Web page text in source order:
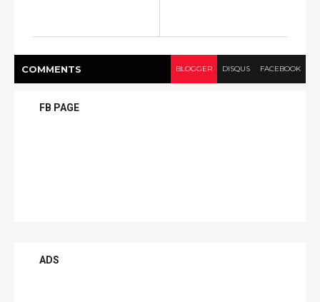
COMMENTS BLOGGER DISQUS FACEBOOK
FB PAGE
ADS